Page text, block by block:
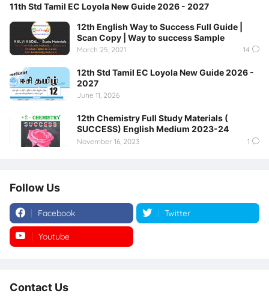
11th Std Tamil EC Loyola New Guide 2026 - 2027
12th English Way to Success Full Guide |
Scan Copy | Way to success Sample
March 25, 2021 14
12th Std Tamil EC Loyola New Guide 2026 -
2027
June 11, 2026
12th Chemistry Full Study Materials (
SUCCESS) English Medium 2023-24
November 16, 2023 1
Follow Us
Facebook Twitter
Youtube
Contact Us